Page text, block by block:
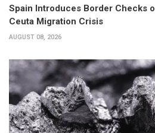
Spain Introduces Border Checks
Ceuta Migration Crisis
AUGUST 08, 2026